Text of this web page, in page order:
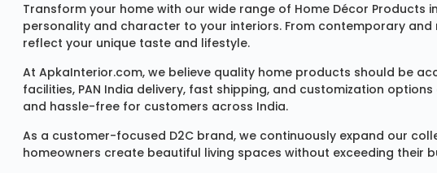
Transform your home with our wide range of Home Décor Products
personality and character to your interiors. From contemporary
reflect your unique taste and lifestyle.
At ApkaInterior.com, we believe quality home products should be
facilities, PAN India delivery, fast shipping, and customization
and hassle-free for customers across India.
As a customer-focused D2C brand, we continuously expand our
homeowners create beautiful living spaces without exceeding their